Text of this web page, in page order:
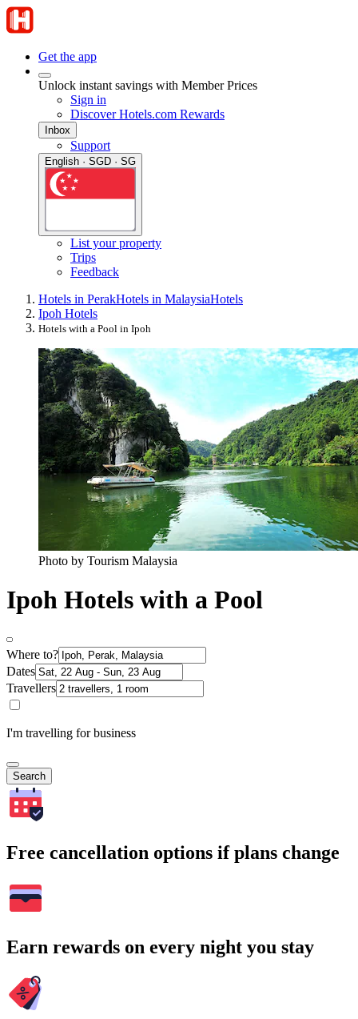
Get the app
Unlock instant savings with Member Prices
Sign in
Discover Hotels.com Rewards
Inbox
Support
English · SGD · SG
List your property
Trips
Feedback
Hotels in PerakHotels in MalaysiaHotels
Ipoh Hotels
Hotels with a Pool in Ipoh
Photo by Tourism Malaysia
Ipoh Hotels with a Pool
Where to?
Dates
Travellers
I'm travelling for business
Search
Free cancellation options if plans change
Earn rewards on every night you stay